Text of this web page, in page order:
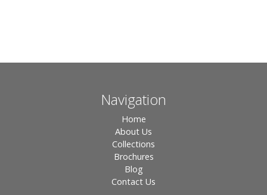
Navigation
Home
About Us
Collections
Brochures
Blog
Contact Us